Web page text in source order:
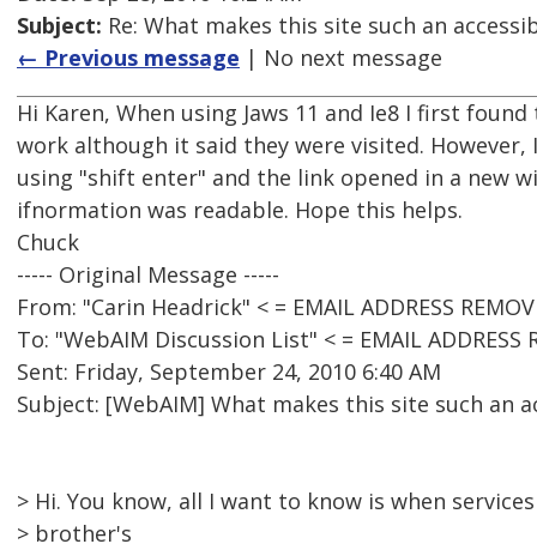
Subject: Re: What makes this site such an
← Previous message | No next message
Hi Karen, When using Jaws 11 and Ie8 I first
work although it said they were visited.
using "shift enter" and the link opened in a new
ifnormation was readable. Hope this helps.
Chuck
----- Original Message -----
From: "Carin Headrick" < = EMAIL ADDRESS
To: "WebAIM Discussion List" < = EMAIL ADDRESS
Sent: Friday, September 24, 2010 6:40 AM
Subject: [WebAIM] What makes this site such an
> Hi. You know, all I want to know is when
> brother's